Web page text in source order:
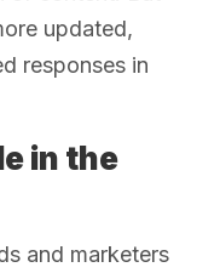
updated,
responses in
in the
and marketers